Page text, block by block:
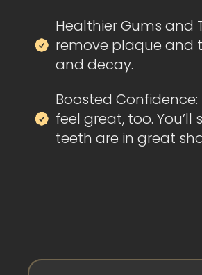
Healthier Gums and
remove plaque and
and decay.
Boosted
feel great, too.
teeth are in great